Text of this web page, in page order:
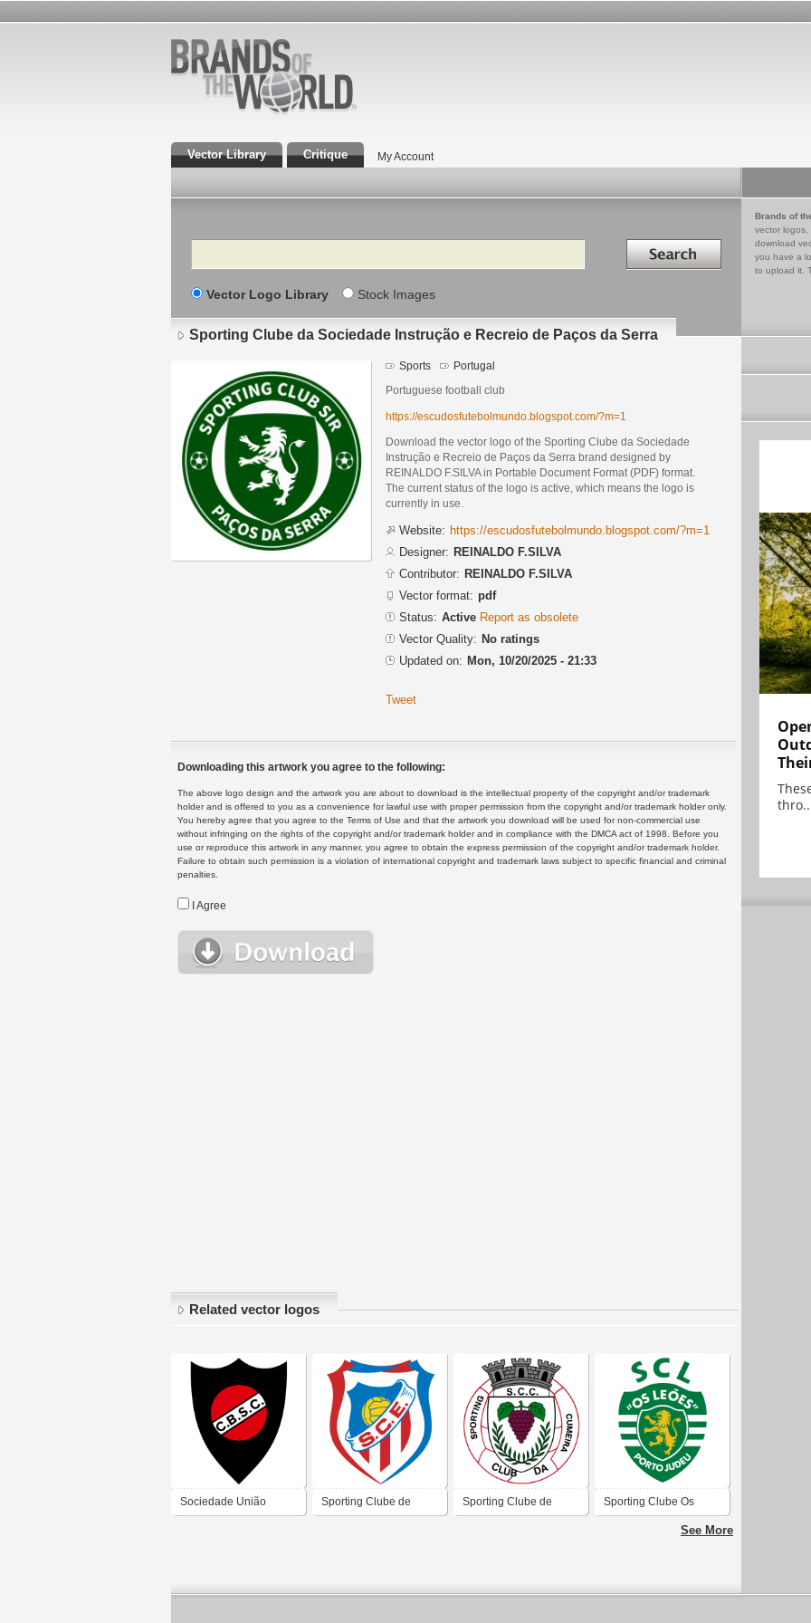
Vector Library Critique My Account
Search Search in
Vector Logo Library Stock Images
Brands of
vector logos,
download
you have a
to upload it.
Sporting Clube da Sociedade Instrução e Recreio de Paços da Serra
Sports Portugal
Portuguese football club
https://escudosfutebolmundo.blogspot.com/?m=1
Download the vector logo of the Sporting Clube da Sociedade
Instrução e Recreio de Paços da Serra brand designed by
REINALDO F.SILVA in Portable Document Format (PDF) format.
The current status of the logo is active, which means the logo is
currently in use.
Website: https://escudosfutebolmundo.blogspot.com/?m=1
Designer: REINALDO F.SILVA
Contributor: REINALDO F.SILVA
Vector format: pdf
Status: Active Report as obsolete
Vector Quality: No ratings
Updated on: Mon, 10/20/2025 - 21:33
Tweet
Downloading this artwork you agree to the following:
The above logo design and the artwork you are about to download is the intellectual property of the copyright and/or trademark
holder and is offered to you as a convenience for lawful use with proper permission from the copyright and/or trademark holder only.
You hereby agree that you agree to the Terms of Use and that the artwork you download will be used for non-commercial use
without infringing on the rights of the copyright and/or trademark holder and in compliance with the DMCA act of 1998. Before you
use or reproduce this artwork in any manner, you agree to obtain the express permission of the copyright and/or trademark holder.
Failure to obtain such permission is a violation of international copyright and trademark laws subject to specific financial and criminal
penalties.
I Agree
Related vector logos
Sociedade União Sporting Clube de Sporting Clube de Sporting Clube Os
See More